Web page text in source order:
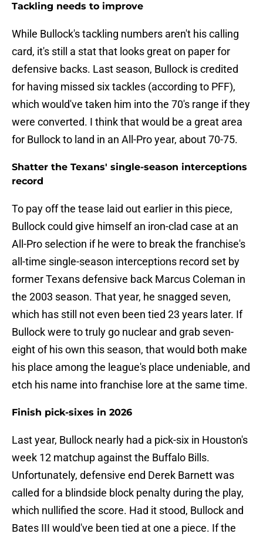
Tackling needs to improve
While Bullock's tackling numbers aren't his calling
card, it's still a stat that looks great on paper for
defensive backs. Last season, Bullock is credited
for having missed six tackles (according to PFF),
which would've taken him into the 70's range if they
were converted. I think that would be a great area
for Bullock to land in an All-Pro year, about 70-75.
Shatter the Texans' single-season interceptions
record
To pay off the tease laid out earlier in this piece,
Bullock could give himself an iron-clad case at an
All-Pro selection if he were to break the franchise's
all-time single-season interceptions record set by
former Texans defensive back Marcus Coleman in
the 2003 season. That year, he snagged seven,
which has still not even been tied 23 years later. If
Bullock were to truly go nuclear and grab seven-
eight of his own this season, that would both make
his place among the league's place undeniable, and
etch his name into franchise lore at the same time.
Finish pick-sixes in 2026
Last year, Bullock nearly had a pick-six in Houston's
week 12 matchup against the Buffalo Bills.
Unfortunately, defensive end Derek Barnett was
called for a blindside block penalty during the play,
which nullified the score. Had it stood, Bullock and
Bates III would've been tied at one a piece. If the